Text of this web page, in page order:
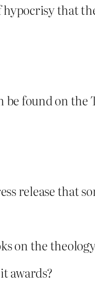
that
be found on the
release that
on the
awards?